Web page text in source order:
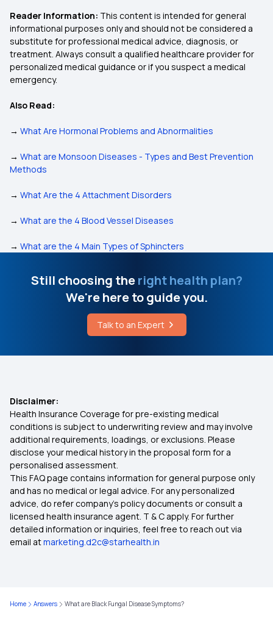
Reader Information: This content is intended for general
informational purposes only and should not be considered a
substitute for professional medical advice, diagnosis, or
treatment. Always consult a qualified healthcare provider for
personalized medical guidance or if you suspect a medical
emergency.
Also Read:
→ What Are Hormonal Problems and Abnormalities
→ What are Monsoon Diseases - Types and Best Prevention
Methods
→ What Are the 4 Attachment Disorders
→ What are the 4 Blood Vessel Diseases
→ What are the 4 Main Types of Sphincters
Still choosing theright health plan?
We're here to guide you.
Talk to an Expert
Disclaimer:
Health Insurance Coverage for pre-existing medical
conditions is subject to underwriting review and may involve
additional requirements, loadings, or exclusions. Please
disclose your medical history in the proposal form for a
personalised assessment.
This FAQ page contains information for general purpose only
and has no medical or legal advice. For any personalized
advice, do refer company's policy documents or consult a
licensed health insurance agent. T & C apply. For further
detailed information or inquiries, feel free to reach out via
email atmarketing.d2c@starhealth.in
Home Answers What are Black Fungal Disease Symptoms?